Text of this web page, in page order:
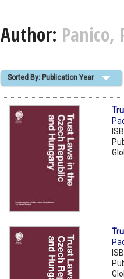
Author: Panico,
Sorted By: Publication Year